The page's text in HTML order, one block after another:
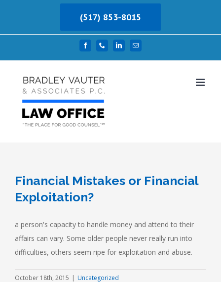
content
(517) 853-8015
FacebookPhone LinkedInEmail
Financial Mistakes or Financial
Exploitation?
a person's capacity to handle money and attend to their
affairs can vary. Some older people never really run into
difficulties, others seem ripe for exploitation and abuse.
October 18th, 2015 | Uncategorized